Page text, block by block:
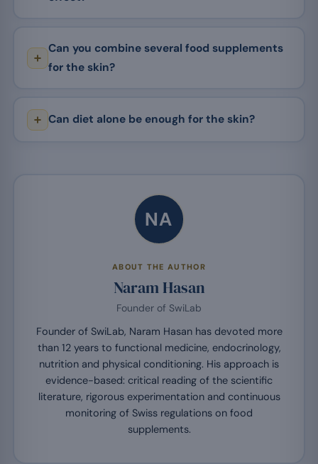
Can you combine several food supplements
for the skin?
Can diet alone be enough for the skin?
NA
ABOUT THE AUTHOR
Naram Hasan
Founder of SwiLab
Founder of SwiLab, Naram Hasan has devoted more
than 12 years to functional medicine, endocrinology,
nutrition and physical conditioning. His approach is
evidence-based: critical reading of the scientific
literature, rigorous experimentation and continuous
monitoring of Swiss regulations on food
supplements.